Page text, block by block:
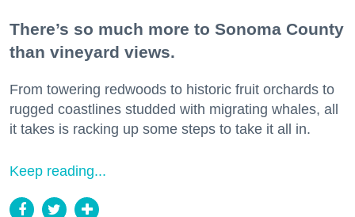
There’s so much more to Sonoma County
than vineyard views.
From towering redwoods to historic fruit orchards to
rugged coastlines studded with migrating whales, all
it takes is racking up some steps to take it all in.
Keep reading...